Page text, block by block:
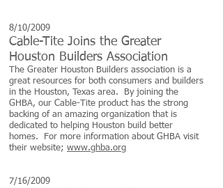
8/10/2009
Cable-Tite Joins the Greater
Houston Builders Association
The Greater Houston Builders association is a
great resources for both consumers and builders
in the Houston, Texas area. By joining the
GHBA, our Cable-Tite product has the strong
backing of an amazing organization that is
dedicated to helping Houston build better
homes. For more information about GHBA visit
their website; www.ghba.org
7/16/2009